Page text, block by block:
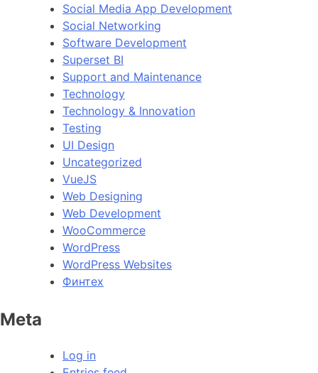
Social Media App Development
Social Networking
Software Development
Superset BI
Support and Maintenance
Technology
Technology & Innovation
Testing
UI Design
Uncategorized
VueJS
Web Designing
Web Development
WooCommerce
WordPress
WordPress Websites
Финтех
Meta
Log in